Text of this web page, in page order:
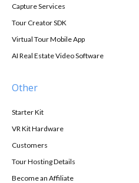
Capture Services
Tour Creator SDK
Virtual Tour Mobile App
AI Real Estate Video Software
Other
Starter Kit
VR Kit Hardware
Customers
Tour Hosting Details
Become an Affiliate